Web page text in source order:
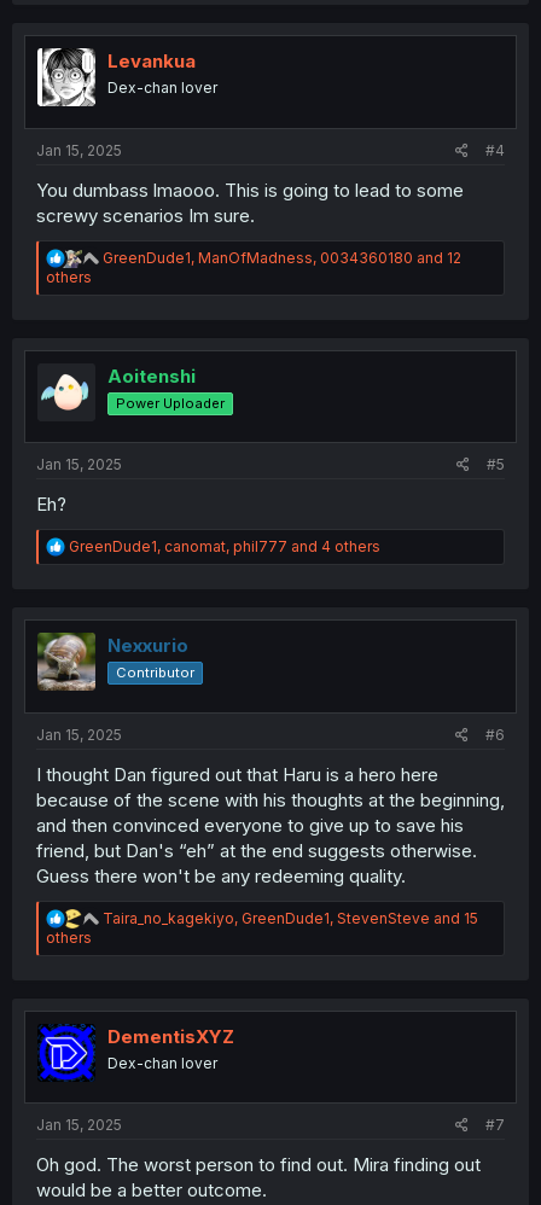
t
n
Levankua
Dex-chan lover
Jan 15, 2025 #4
You dumbass lmaooo. This is going to lead to some
screwy scenarios Im sure.
R
a
i
o
n
s
GreenDude1, ManOfMadness, 0034360180 and 12
others
Aoitenshi
Power Uploader
Jan 15, 2025 #5
Eh?
R
e
t
i
o
n
GreenDude1, canomat, phil777 and 4 others
Nexxurio
Contributor
Jan 15, 2025 #6
I thought Dan figured out that Haru is a hero here
because of the scene with his thoughts at the beginning,
and then convinced everyone to give up to save his
friend, but Dan's “eh” at the end suggests otherwise.
Guess there won't be any redeeming quality.
R
a
i
o
s
Taira_no_kagekiyo, GreenDude1, StevenSteve and 15
others
DementisXYZ
Dex-chan lover
Jan 15, 2025 #7
Oh god. The worst person to find out. Mira finding out
would be a better outcome.